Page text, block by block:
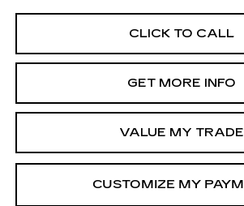
CLICK TO CALL
GET MORE INFO
VALUE MY TRADE